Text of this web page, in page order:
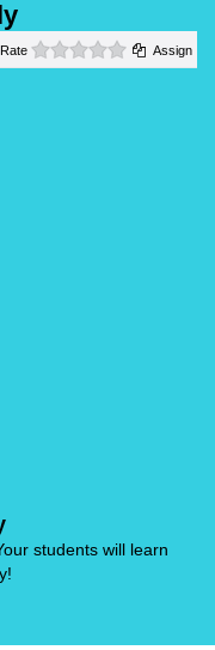
Rate 0 starsAssign
students will learn